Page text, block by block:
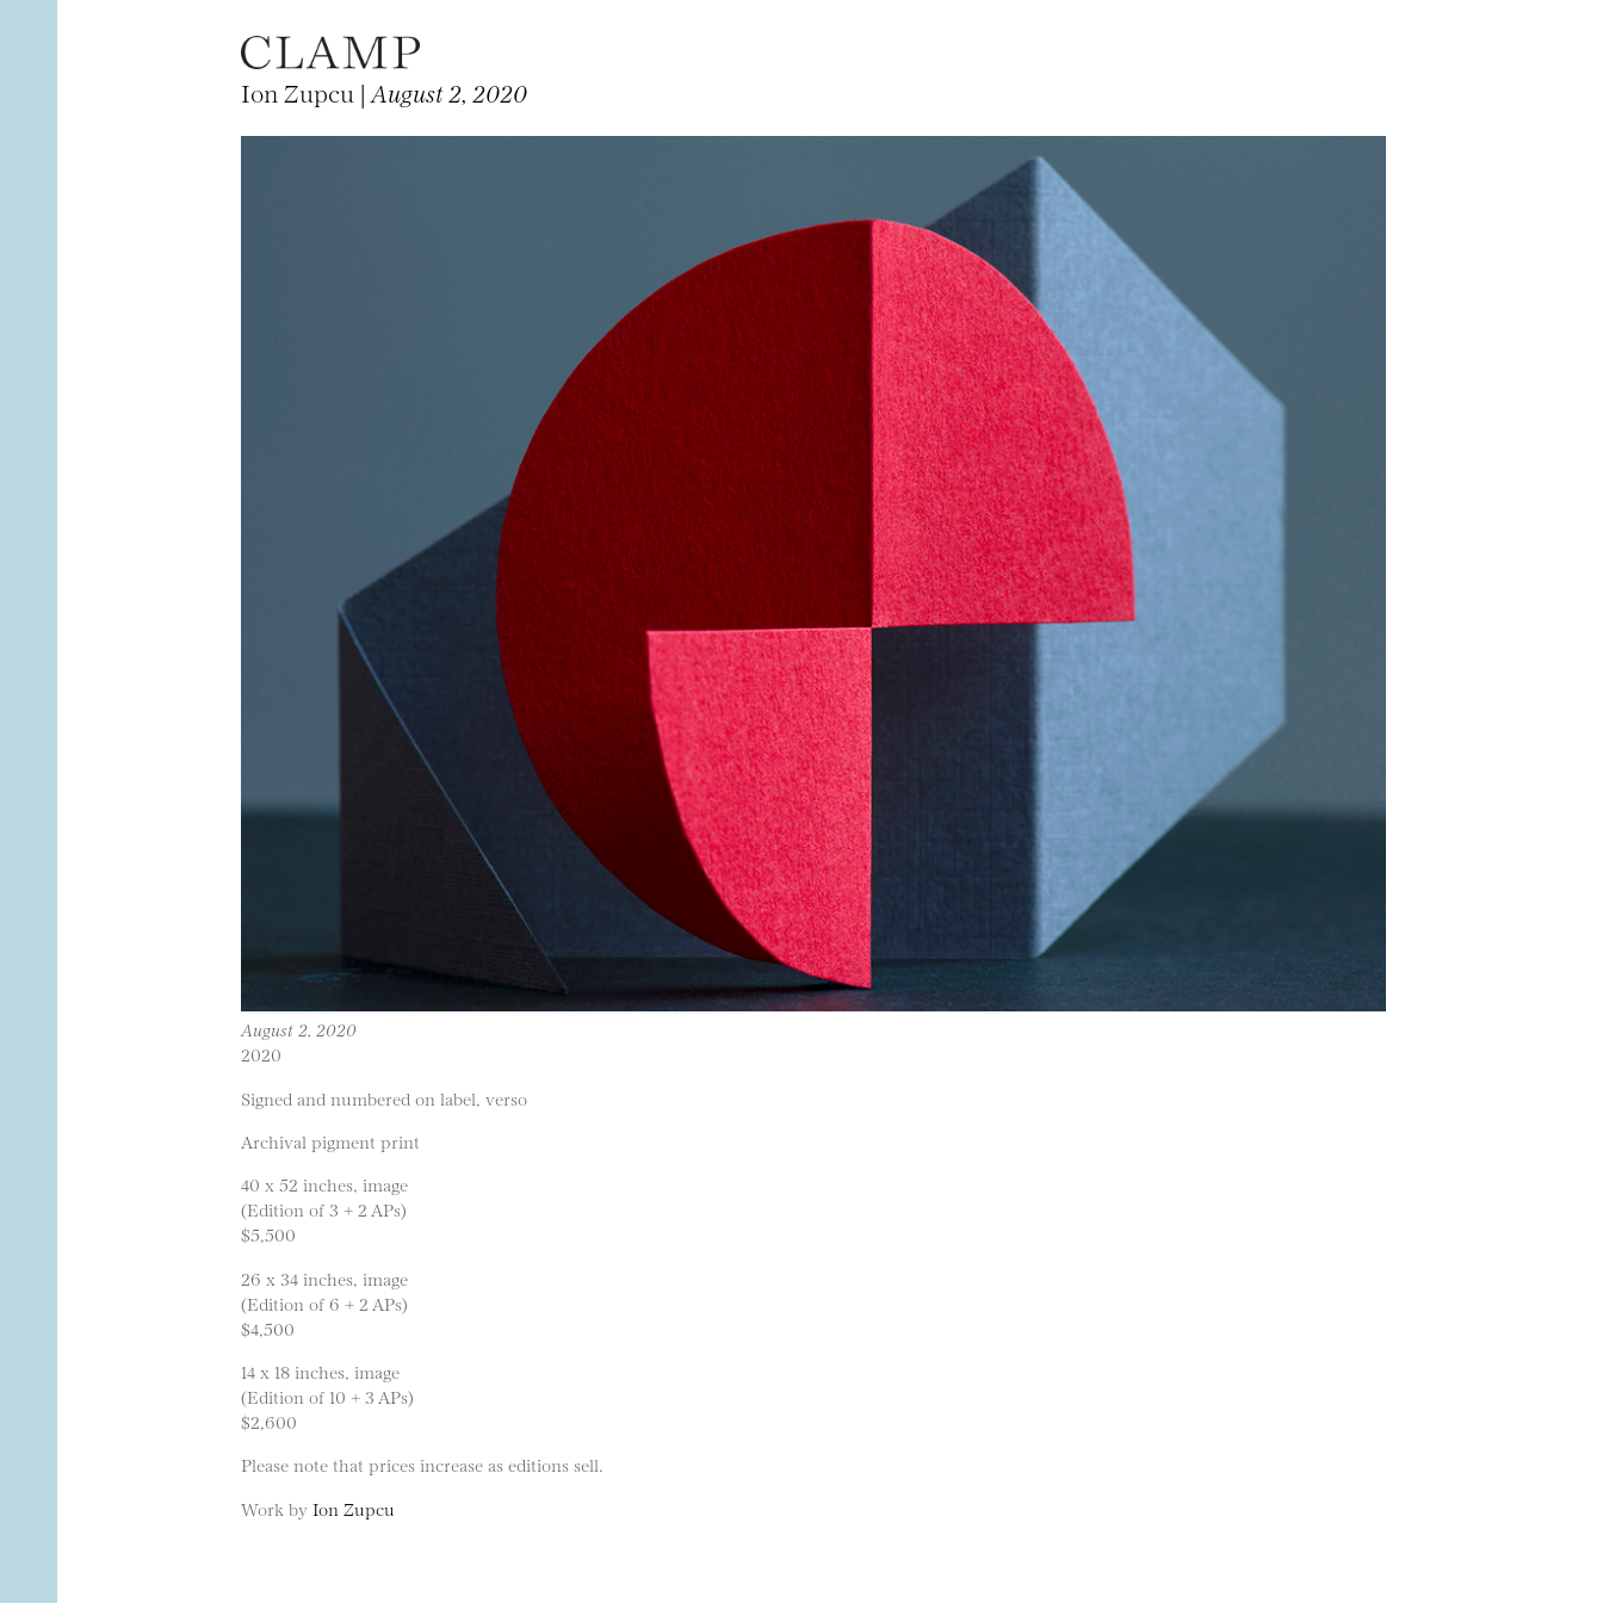
Ion Zupcu | August 2, 2020
August 2, 2020
2020
Signed and numbered on label, verso
Archival pigment print
40 x 52 inches, image
(Edition of 3 + 2 APs)
$5,500
26 x 34 inches, image
(Edition of 6 + 2 APs)
$4,500
14 x 18 inches, image
(Edition of 10 + 3 APs)
$2,600
Please note that prices increase as editions sell.
Work by Ion Zupcu